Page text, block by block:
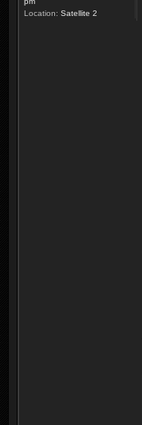
Location: Satellite 2